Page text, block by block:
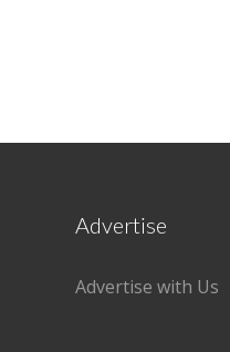
Advertise
Advertise with Us